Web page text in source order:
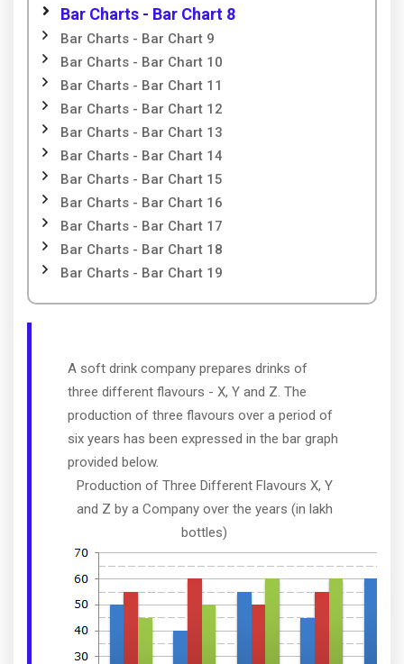
Bar Charts - Bar Chart 8
Bar Charts - Bar Chart 9
Bar Charts - Bar Chart 10
Bar Charts - Bar Chart 11
Bar Charts - Bar Chart 12
Bar Charts - Bar Chart 13
Bar Charts - Bar Chart 14
Bar Charts - Bar Chart 15
Bar Charts - Bar Chart 16
Bar Charts - Bar Chart 17
Bar Charts - Bar Chart 18
Bar Charts - Bar Chart 19
A soft drink company prepares drinks of
three different flavours - X, Y and Z. The
production of three flavours over a period of
six years has been expressed in the bar graph
provided below.
Production of Three Different Flavours X, Y
and Z by a Company over the years (in lakh
bottles)